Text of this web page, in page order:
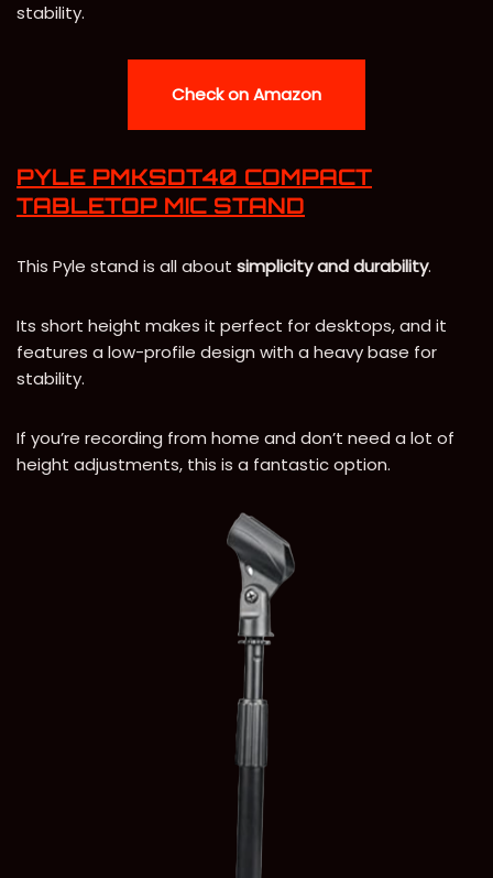
stability.
Check on Amazon
PYLE PMKSDT40 COMPACT
TABLETOP MIC STAND
This Pyle stand is all about simplicity and durability.
Its short height makes it perfect for desktops, and it
features a low-profile design with a heavy base for
stability.
If you’re recording from home and don’t need a lot of
height adjustments, this is a fantastic option.